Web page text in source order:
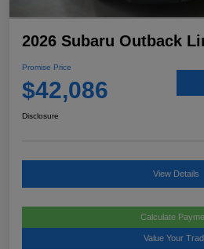
2026 Subaru Outback
Promise Price
$42,086
Disclosure
View Details
Calculate
Value Your